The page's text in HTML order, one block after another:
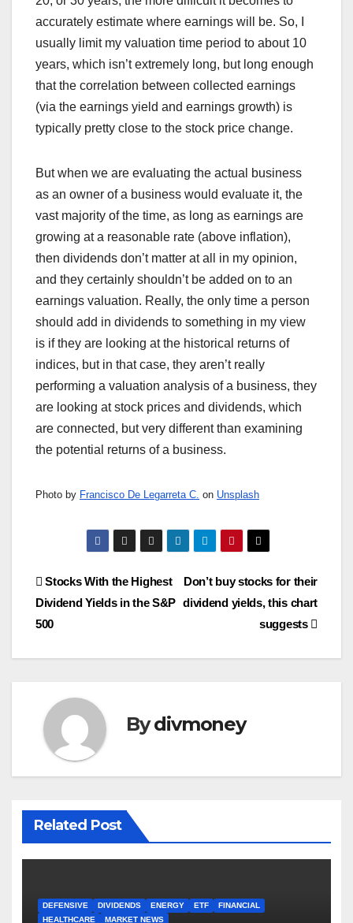
accurately estimate where earnings will be. So, I
usually limit my valuation time period to about 10
years, which isn’t extremely long, but long enough
that the correlation between collected earnings
(via the earnings yield and earnings growth) is
typically pretty close to the stock price change.
But when we are evaluating the actual business
as an owner of a business would evaluate it, the
vast majority of the time, as long as earnings are
growing at a reasonable rate (above inflation),
then dividends don’t matter at all in my opinion,
and they certainly shouldn’t be added on to an
earnings valuation. Really, the only time a person
should add in dividends to something in my view
is if they are looking at the historical returns of
indices, but in that case, they aren’t really
performing a valuation analysis of a business, they
are looking at stock prices and dividends, which
are connected, but very different than examining
the potential returns of a business.
Photo by Francisco De Legarreta C. on Unsplash
Post
navigation
Don’t buy stocks for their
dividend yields, this chart
suggests
Stocks With the Highest
Dividend Yields in the S&P
500
Bydivmoney
Related Post
DEFENSIVE DIVIDENDS ENERGY ETF
FINANCIAL
HEALTHCARE
MARKET NEWS